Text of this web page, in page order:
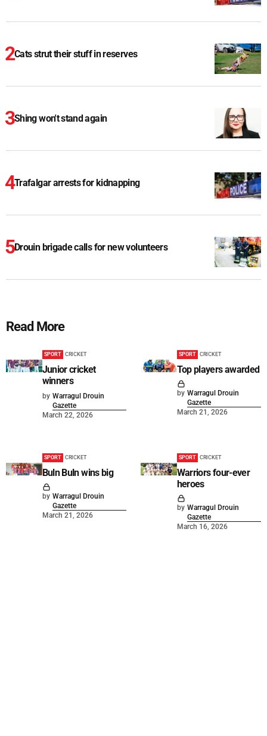
Cats strut their stuff in reserves
Shing won't stand again
Trafalgar arrests for kidnapping
Drouin brigade calls for new volunteers
Read More
SPORT CRICKET
Junior cricket
winners
by Warragul Drouin
Gazette
March 22, 2026
SPORT CRICKET
Top players awarded
by Warragul Drouin
Gazette
March 21, 2026
SPORT CRICKET
Buln Buln wins big
by Warragul Drouin
Gazette
March 21, 2026
SPORT CRICKET
Warriors four-ever
heroes
by Warragul Drouin
Gazette
March 16, 2026